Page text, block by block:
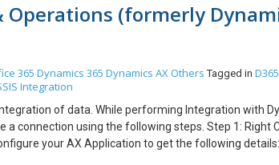
Operations (formerly
365 Dynamics 365 Dynamics AX Others Tagged in
Integration
of data. While performing Integration with
connection using the following steps. Step 1: Right
your AX Application to get the following